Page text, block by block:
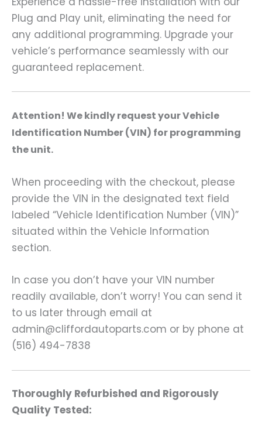
Plug and Play unit, eliminating the need for
any additional programming. Upgrade your
vehicle’s performance seamlessly with our
guaranteed replacement.
Attention! We kindly request your Vehicle
Identification Number (VIN) for programming
the unit.
When proceeding with the checkout, please
provide the VIN in the designated text field
labeled “Vehicle Identification Number (VIN)”
situated within the Vehicle Information
section.
In case you don’t have your VIN number
readily available, don’t worry! You can send it
to us later through email at
admin@cliffordautoparts.com or by phone at
(516) 494-7838
Thoroughly Refurbished and Rigorously
Quality Tested: